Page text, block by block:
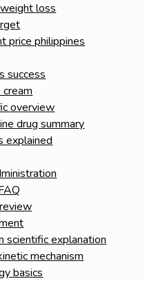
loss
price philippines
success
overview
drug summary
explained
scientific explanation
mechanism
basics